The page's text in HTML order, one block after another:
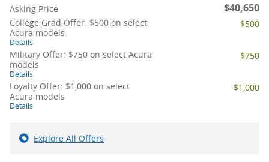
Asking Price $40,650
College Grad Offer: $500 on select
Acura models
Details
$500
Military Offer: $750 on select Acura
models
Details
$750
Loyalty Offer: $1,000 on select
Acura models
Details
$1,000
Explore All Offers